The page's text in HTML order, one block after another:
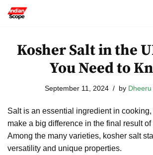
content
Kosher Salt in the
You Need to
September 11, 2024 by
Salt is an essential ingredient in
make a big difference in the final result
Among the many varieties, kosher salt
versatility and unique properties.